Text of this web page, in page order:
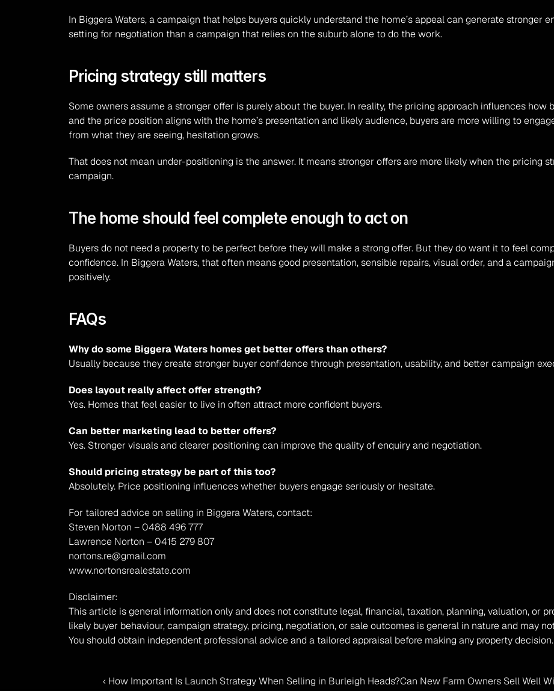
In Biggera Waters, a campaign that helps buyers quickly understand the home’s appeal can generate stronger
setting for negotiation than a campaign that relies on the suburb alone to do the work.
Pricing strategy still matters
Some owners assume a stronger offer is purely about the buyer. In reality, the pricing approach influences how
and the price position aligns with the home’s presentation and likely audience, buyers are more willing to
from what they are seeing, hesitation grows.
That does not mean under-positioning is the answer. It means stronger offers are more likely when the pricing
campaign.
The home should feel complete enough to act on
Buyers do not need a property to be perfect before they will make a strong offer. But they do want it to feel
confidence. In Biggera Waters, that often means good presentation, sensible repairs, visual order, and a
positively.
FAQs
Why do some Biggera Waters homes get better offers than others?
Usually because they create stronger buyer confidence through presentation, usability, and better campaign
Does layout really affect offer strength?
Yes. Homes that feel easier to live in often attract more confident buyers.
Can better marketing lead to better offers?
Yes. Stronger visuals and clearer positioning can improve the quality of enquiry and negotiation.
Should pricing strategy be part of this too?
Absolutely. Price positioning influences whether buyers engage seriously or hesitate.
For tailored advice on selling in Biggera Waters, contact:
Steven Norton – 0488 496 777
Lawrence Norton – 0415 279 807
nortons.re@gmail.com
www.nortonsrealestate.com
Disclaimer:
This article is general information only and does not constitute legal, financial, taxation, planning, valuation, or
likely buyer behaviour, campaign strategy, pricing, negotiation, or sale outcomes is general in nature and may
You should obtain independent professional advice and a tailored appraisal before making any property decision.
‹ How Important Is Launch Strategy When Selling in Burleigh Heads?Can New Farm Owners Sell Well